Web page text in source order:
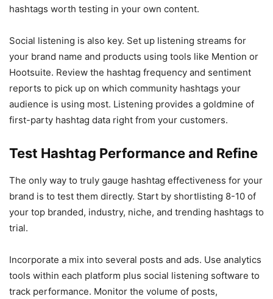
hashtags worth testing in your own content.
Social listening is also key. Set up listening streams for
your brand name and products using tools like Mention or
Hootsuite. Review the hashtag frequency and sentiment
reports to pick up on which community hashtags your
audience is using most. Listening provides a goldmine of
first-party hashtag data right from your customers.
Test Hashtag Performance and Refine
The only way to truly gauge hashtag effectiveness for your
brand is to test them directly. Start by shortlisting 8-10 of
your top branded, industry, niche, and trending hashtags to
trial.
Incorporate a mix into several posts and ads. Use analytics
tools within each platform plus social listening software to
track performance. Monitor the volume of posts,